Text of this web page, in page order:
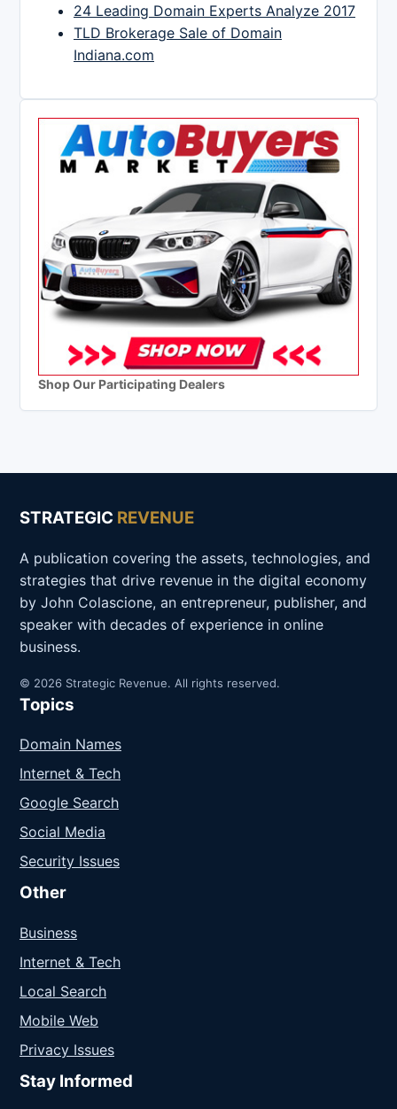
24 Leading Domain Experts Analyze 2017
TLD Brokerage Sale of Domain
Indiana.com
Shop Our Participating Dealers
STRATEGIC REVENUE
A publication covering the assets, technologies, and
strategies that drive revenue in the digital economy
by John Colascione, an entrepreneur, publisher, and
speaker with decades of experience in online
business.
© 2026 Strategic Revenue. All rights reserved.
Topics
Domain Names
Internet & Tech
Google Search
Social Media
Security Issues
Other
Business
Internet & Tech
Local Search
Mobile Web
Privacy Issues
Stay Informed